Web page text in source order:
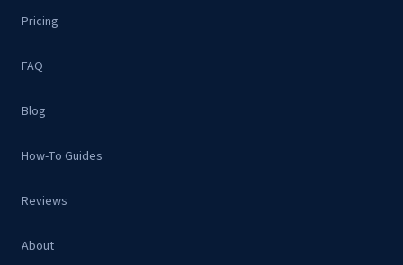
Pricing
FAQ
Blog
How-To Guides
Reviews
About